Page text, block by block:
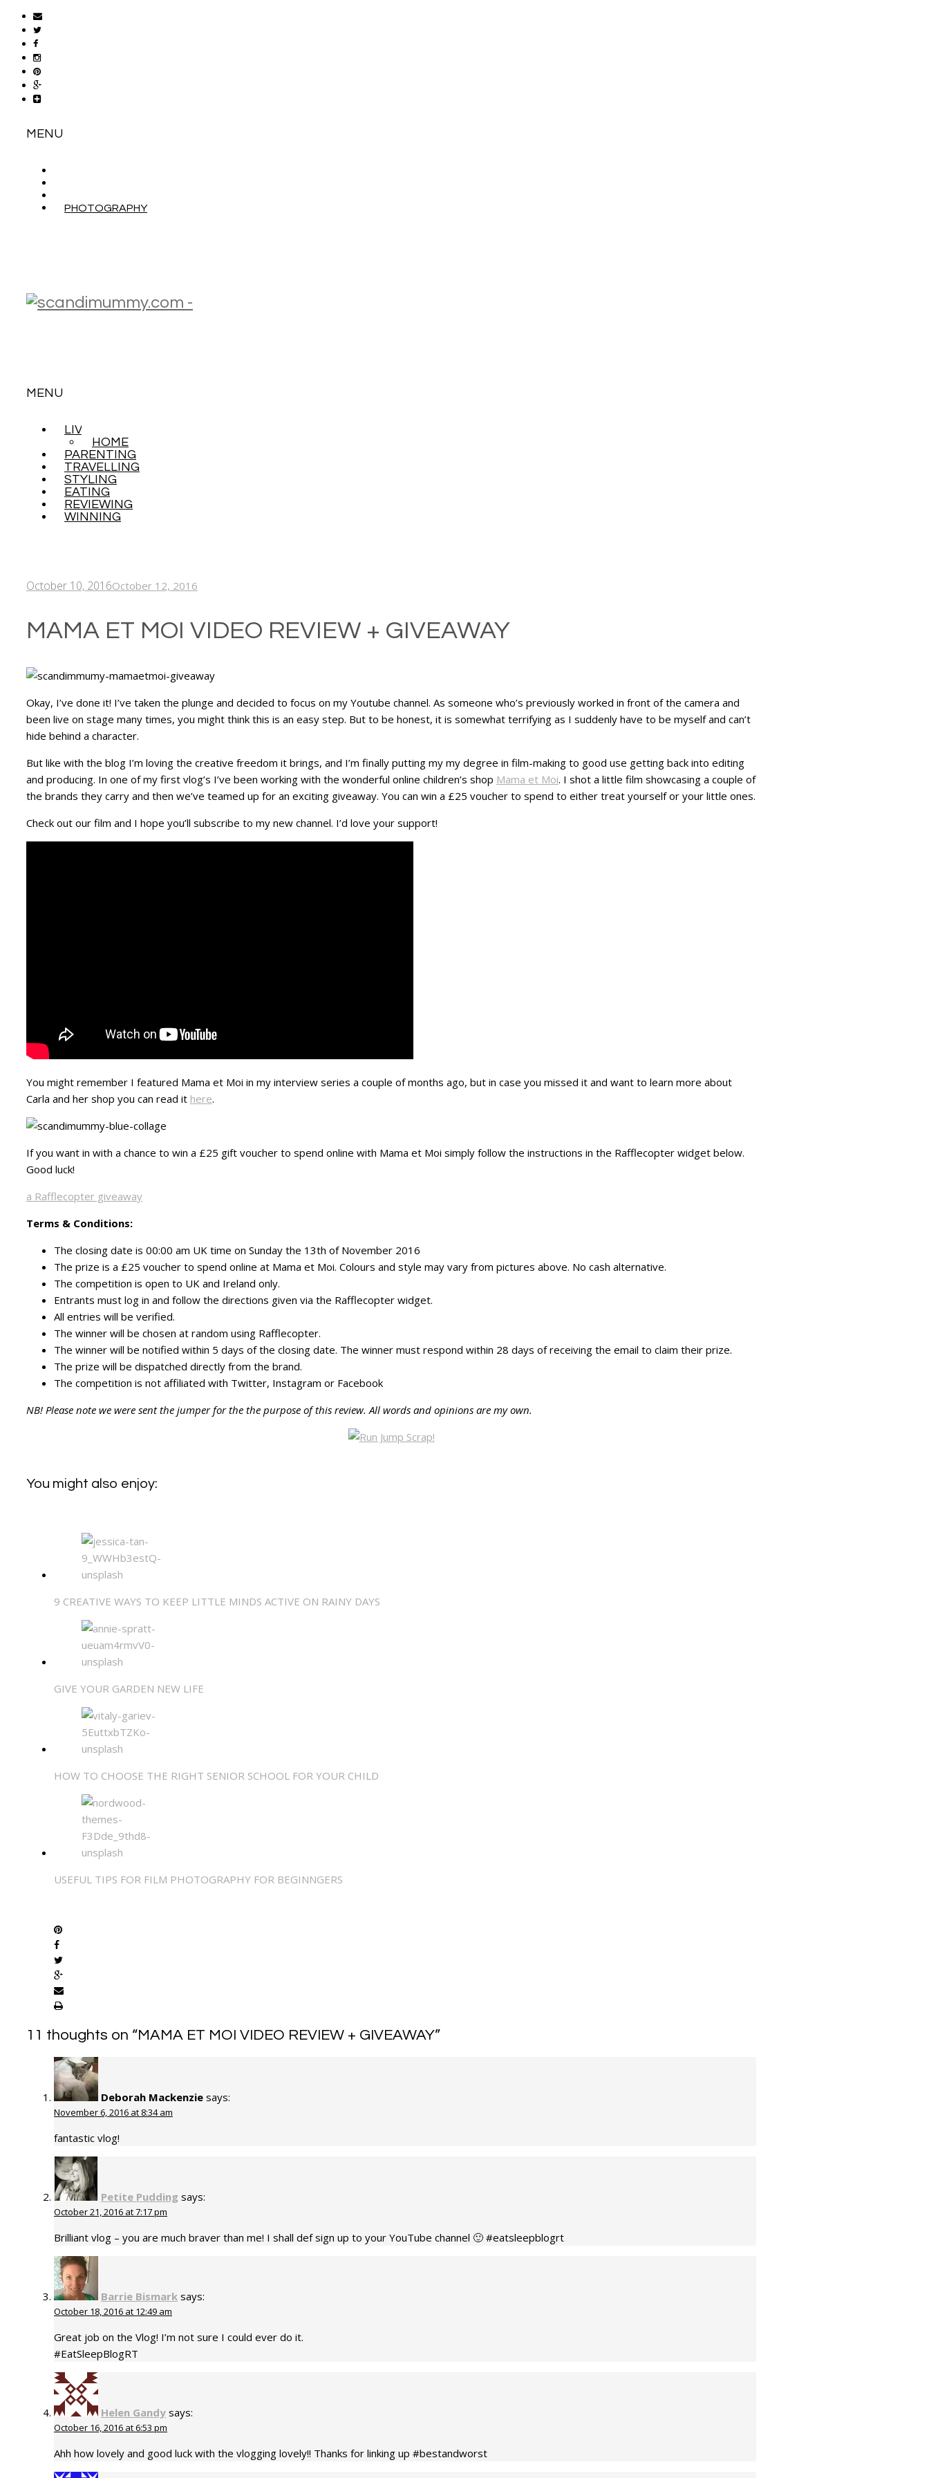
MENU
PHOTOGRAPHY
MENU
TO
CONTENT
LIVING
HOME
PARENTING
TRAVELLING
STYLING
EATING
REVIEWING
WINNING
October 10, 2016October 12, 2016
MAMA ET MOI VIDEO REVIEW + GIVEAWAY
Okay, I’ve done it! I’ve taken the plunge and decided to focus on my Youtube channel. As someone who’s previously worked in front of the camera and
been live on stage many times, you might think this is an easy step. But to be honest, it is somewhat terrifying as I suddenly have to be myself and can’t
hide behind a character.
But like with the blog I’m loving the creative freedom it brings, and I’m finally putting my my degree in film-making to good use getting back into editing
and producing. In one of my first vlog’s I’ve been working with the wonderful online children’s shop Mama et Moi. I shot a little film showcasing a couple of
the brands they carry and then we’ve teamed up for an exciting giveaway. You can win a £25 voucher to spend to either treat yourself or your little ones.
Check out our film and I hope you’ll subscribe to my new channel. I’d love your support!
You might remember I featured Mama et Moi in my interview series a couple of months ago, but in case you missed it and want to learn more about
Carla and her shop you can read it here.
If you want in with a chance to win a £25 gift voucher to spend online with Mama et Moi simply follow the instructions in the Rafflecopter widget below.
Good luck!
a Rafflecopter giveaway
Terms & Conditions:
The closing date is 00:00 am UK time on Sunday the 13th of November 2016
The prize is a £25 voucher to spend online at Mama et Moi. Colours and style may vary from pictures above. No cash alternative.
The competition is open to UK and Ireland only.
Entrants must log in and follow the directions given via the Rafflecopter widget.
All entries will be verified.
The winner will be chosen at random using Rafflecopter.
The winner will be notified within 5 days of the closing date. The winner must respond within 28 days of receiving the email to claim their prize.
The prize will be dispatched directly from the brand.
The competition is not affiliated with Twitter, Instagram or Facebook
NB! Please note we were sent the jumper for the the purpose of this review. All words and opinions are my own.
You might also enjoy:
9 CREATIVE WAYS TO KEEP LITTLE MINDS ACTIVE ON RAINY DAYS
GIVE YOUR GARDEN NEW LIFE
HOW TO CHOOSE THE RIGHT SENIOR SCHOOL FOR YOUR CHILD
USEFUL TIPS FOR FILM PHOTOGRAPHY FOR BEGINNGERS
11 thoughts on “MAMA ET MOI VIDEO REVIEW + GIVEAWAY”
Deborah Mackenzie says:
November 6, 2016 at 8:34 am
fantastic vlog!
Petite Pudding says:
October 21, 2016 at 7:17 pm
Brilliant vlog – you are much braver than me! I shall def sign up to your YouTube channel 🙂 #eatsleepblogrt
Barrie Bismark says:
October 18, 2016 at 12:49 am
Great job on the Vlog! I’m not sure I could ever do it.
#EatSleepBlogRT
Helen Gandy says:
October 16, 2016 at 6:53 pm
Ahh how lovely and good luck with the vlogging lovely!! Thanks for linking up #bestandworst